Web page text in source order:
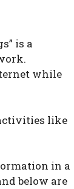
is a
while
like
in a
below are